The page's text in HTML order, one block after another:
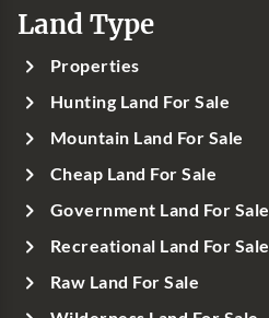
Land Type
Properties
Hunting Land For Sale
Mountain Land For Sale
Cheap Land For Sale
Government Land For Sale
Recreational Land For Sale
Raw Land For Sale